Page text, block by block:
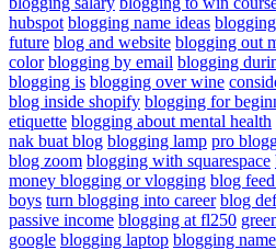
hubspot blogging name ideas
future blog and website blogging out
color blogging by email blogging
blogging is blogging over wine
blog inside shopify blogging for
etiquette blogging about mental health
nak buat blog blogging lamp pro
blog zoom blogging with squarespace
money blogging or vlogging blog
boys turn blogging into career blog
passive income blogging at fl250
google blogging laptop blogging